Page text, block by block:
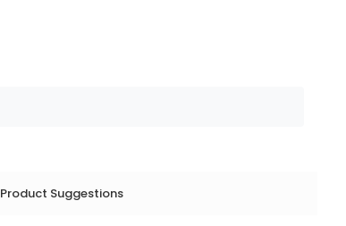
Product Suggestions